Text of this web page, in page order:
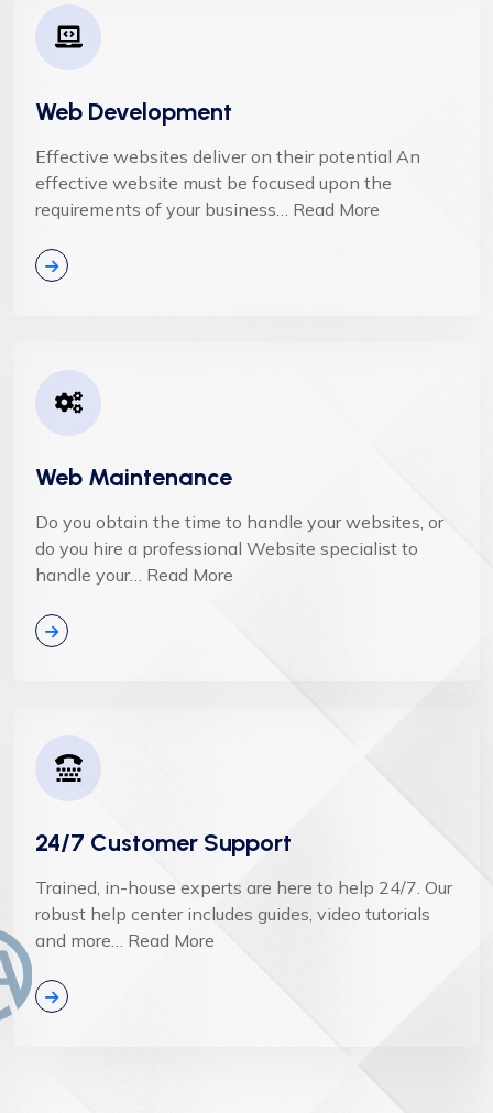
Web Development
Effective websites deliver on their potential An
effective website must be focused upon the
requirements of your business… Read More
Web Maintenance
Do you obtain the time to handle your websites, or
do you hire a professional Website specialist to
handle your… Read More
24/7 Customer Support
Trained, in-house experts are here to help 24/7. Our
robust help center includes guides, video tutorials
and more… Read More